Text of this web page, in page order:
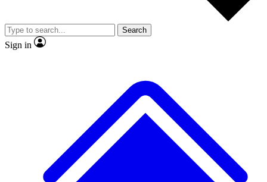
video
Member-only features
Search
Sign in